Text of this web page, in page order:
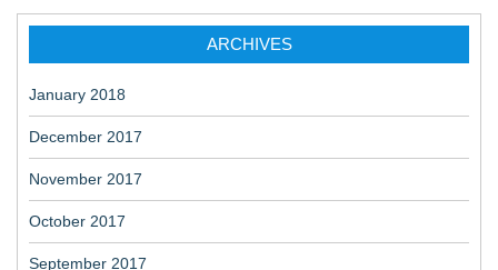
ARCHIVES
January 2018
December 2017
November 2017
October 2017
September 2017